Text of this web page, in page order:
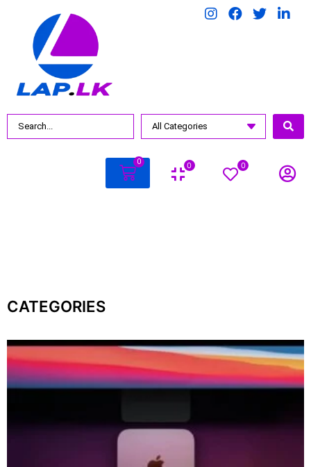
0 0 0
CATEGORIES
BY PRICE
Rs.97990